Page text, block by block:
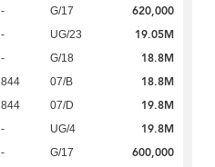
- G/17 620,000
- UG/23 19.05M
- G/18 18.8M
844 07/B 18.8M
844 07/D 19.8M
- UG/4 19.8M
- G/17 600,000